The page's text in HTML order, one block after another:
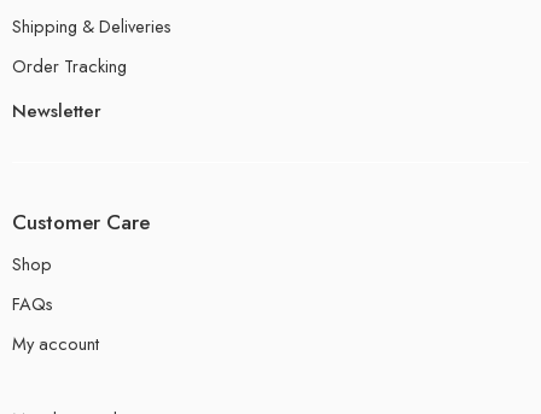
Shipping & Deliveries
Order Tracking
Newsletter
Customer Care
Shop
FAQs
My account